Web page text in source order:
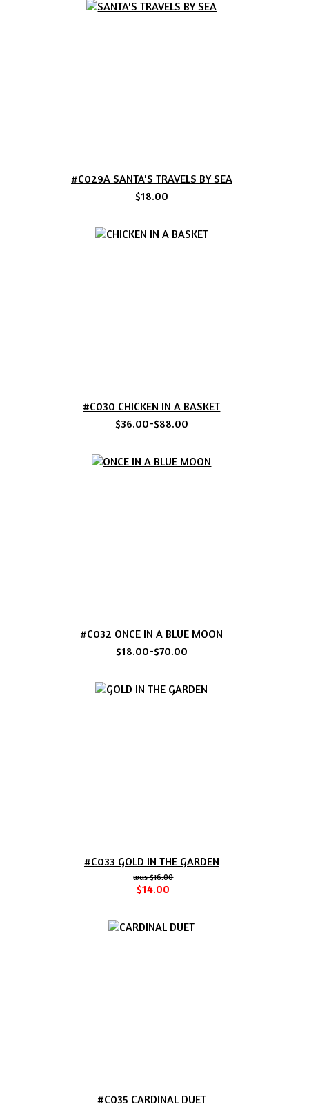
#C029A SANTA'S TRAVELS BY SEA
$18.00
#C030 CHICKEN IN A BASKET
$36.00-$88.00
#C032 ONCE IN A BLUE MOON
$18.00-$70.00
#C033 GOLD IN THE GARDEN
$16.00
$14.00
#C035 CARDINAL DUET